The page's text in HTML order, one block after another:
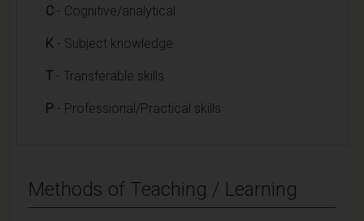
C - Cognitive/analytical
K - Subject knowledge
T - Transferable skills
P - Professional/Practical skills
Methods of Teaching / Learning